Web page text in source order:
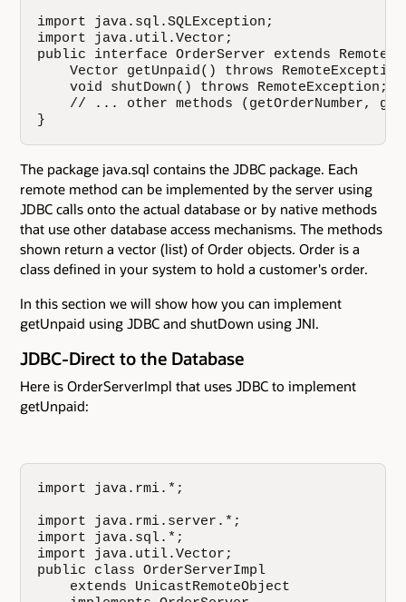
import java.sql.SQLException;
import java.util.Vector;
public interface OrderServer extends Remote {
Vector getUnpaid() throws
    void shutDown() throws RemoteException;
// ... other methods (getOrderNumber,
}
The package java.sql contains the JDBC package. Each
remote method can be implemented by the server using
JDBC calls onto the actual database or by native methods
that use other database access mechanisms. The methods
shown return a vector (list) of Order objects. Order is a
class defined in your system to hold a customer's order.
In this section we will show how you can implement
getUnpaid using JDBC and shutDown using JNI.
JDBC-Direct to the Database
Here is OrderServerImpl that uses JDBC to implement
getUnpaid:
import java.rmi.*;
import java.rmi.server.*;
import java.sql.*;
import java.util.Vector;
public class OrderServerImpl
    extends UnicastRemoteObject